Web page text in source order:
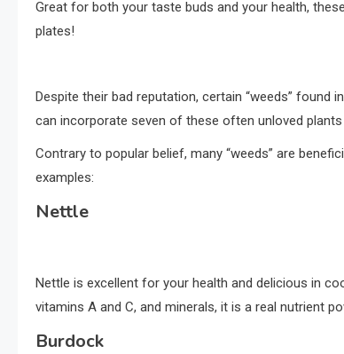
Great for both your taste buds and your health,
plates!
Despite their bad reputation, certain “weeds” found
can incorporate seven of these often unloved
Contrary to popular belief, many “weeds” are
examples:
Nettle
Nettle is excellent for your health and delicious in
vitamins A and C, and minerals, it is a real nutrient
Burdock